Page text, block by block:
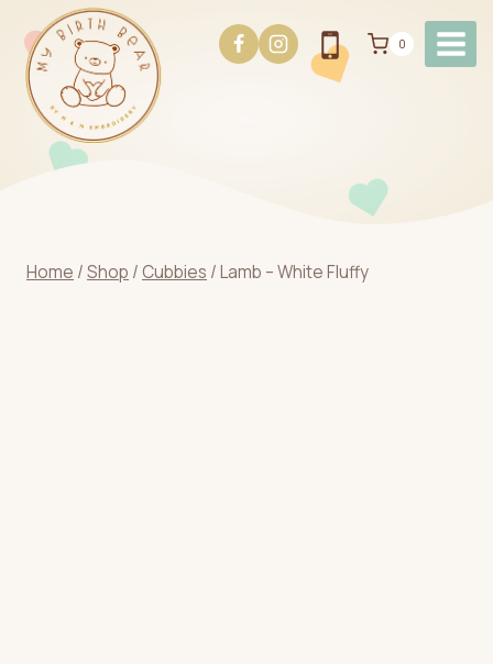
content
0
Home /Shop / Cubbies /Lamb – White Fluffy